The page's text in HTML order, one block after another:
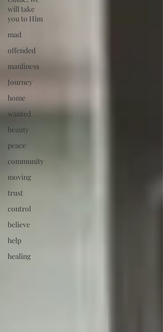
will take
you to Him
mad
offended
manliness
Journey
home
wanted
beauty
peace
community
moving
trust
control
believe
help
healing